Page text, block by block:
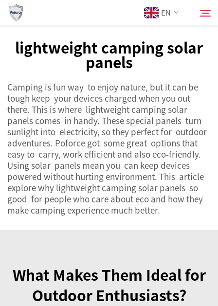
EN
About Us
Products
Services
News
Contact Us
lightweight camping solar
panels
Camping is fun way to enjoy nature, but it can be
tough keep your devices charged when you out
there. This is where lightweight camping solar
panels comes in handy. These special panels turn
sunlight into electricity, so they perfect for outdoor
adventures. Poforce got some great options that
easy to carry, work efficient and also eco-friendly.
Using solar panels mean you can keep devices
powered without hurting environment. This article
explore why lightweight camping solar panels so
good for people who care about eco and how they
make camping experience much better.
What Makes Them Ideal for
Outdoor Enthusiasts?